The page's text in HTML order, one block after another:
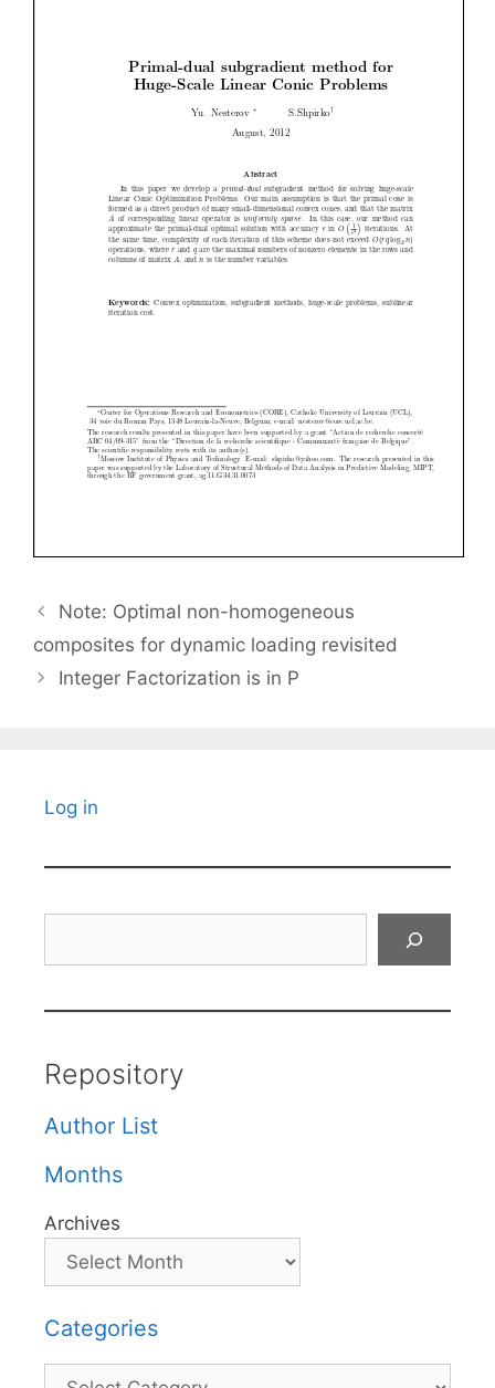
Note: Optimal non-homogeneous
composites for dynamic loading revisited
Integer Factorization is in P
Log in
Repository
Author List
Months
Archives
Categories
Categories